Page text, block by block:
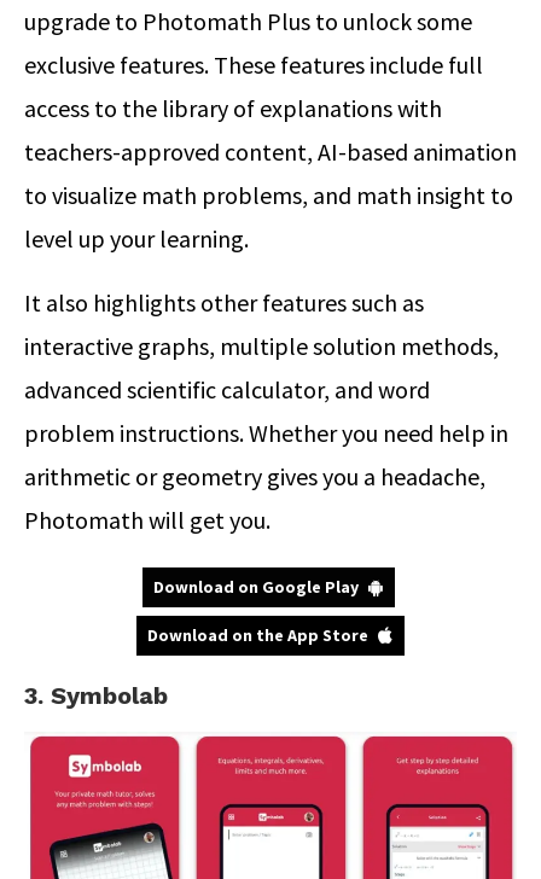
upgrade to Photomath Plus to unlock some
exclusive features. These features include full
access to the library of explanations with
teachers-approved content, AI-based animation
to visualize math problems, and math insight to
level up your learning.
It also highlights other features such as
interactive graphs, multiple solution methods,
advanced scientific calculator, and word
problem instructions. Whether you need help in
arithmetic or geometry gives you a headache,
Photomath will get you.
Download on Google Play
Download on the App Store
3. Symbolab